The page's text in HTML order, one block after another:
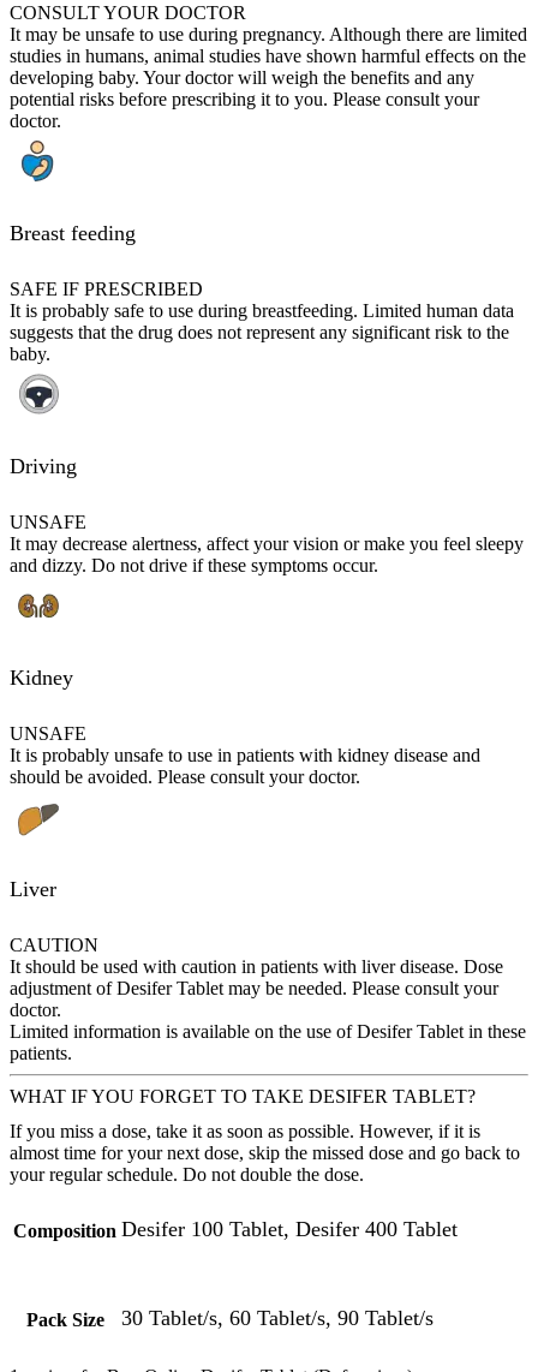
CONSULT YOUR DOCTOR
It may be unsafe to use during pregnancy. Although there are limited
studies in humans, animal studies have shown harmful effects on the
developing baby. Your doctor will weigh the benefits and any
potential risks before prescribing it to you. Please consult your
doctor.
Breast feeding
SAFE IF PRESCRIBED
It is probably safe to use during breastfeeding. Limited human data
suggests that the drug does not represent any significant risk to the
baby.
Driving
UNSAFE
It may decrease alertness, affect your vision or make you feel sleepy
and dizzy. Do not drive if these symptoms occur.
Kidney
UNSAFE
It is probably unsafe to use in patients with kidney disease and
should be avoided. Please consult your doctor.
Liver
CAUTION
It should be used with caution in patients with liver disease. Dose
adjustment of Desifer Tablet may be needed. Please consult your
doctor.
Limited information is available on the use of Desifer Tablet in these
patients.
WHAT IF YOU FORGET TO TAKE DESIFER TABLET?
If you miss a dose, take it as soon as possible. However, if it is
almost time for your next dose, skip the missed dose and go back to
your regular schedule. Do not double the dose.
Composition Desifer 100 Tablet, Desifer 400 Tablet
Pack Size 30 Tablet/s, 60 Tablet/s, 90 Tablet/s